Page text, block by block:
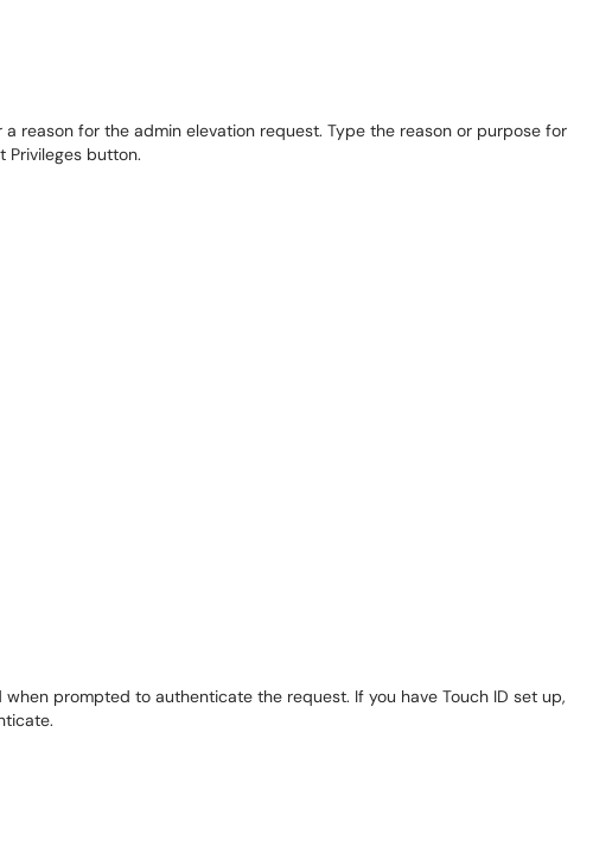
reason for the admin elevation request. Type the reason or purpose for
Privileges button.
prompted to authenticate the request. If you have Touch ID set up,